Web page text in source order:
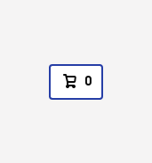
0